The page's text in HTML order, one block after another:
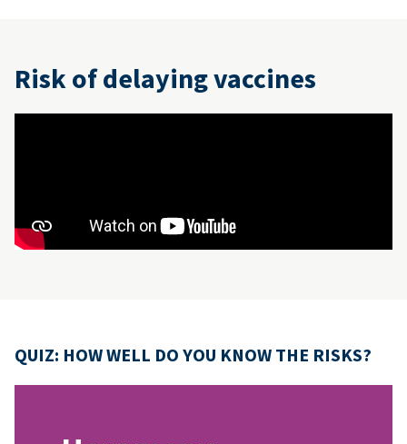
Risk of delaying vaccines
QUIZ: HOW WELL DO YOU KNOW THE RISKS?